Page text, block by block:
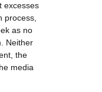
excesses
process,
as no
Neither
the
media